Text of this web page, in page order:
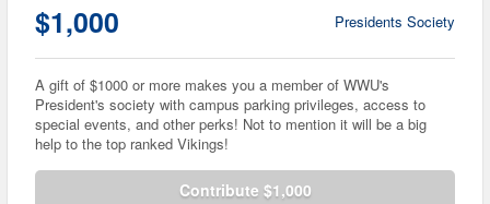
$1,000 Presidents Society
A gift of $1000 or more makes you a member of WWU's
President's society with campus parking privileges, access to
special events, and other perks! Not to mention it will be a big
help to the top ranked Vikings!
Contribute $1,000